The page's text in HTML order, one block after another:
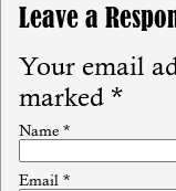
Leave a
Your email
marked *
Name *
Email *